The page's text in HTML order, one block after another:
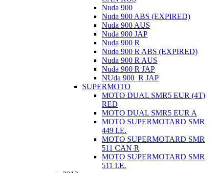
Nuda 900
Nuda 900 ABS (EXPIRED)
Nuda 900 AUS
Nuda 900 JAP
Nuda 900 R
Nuda 900 R ABS (EXPIRED)
Nuda 900 R AUS
Nuda 900 R JAP
NUda 900_R JAP
SUPERMOTO
MOTO DUAL SMR5 EUR (4T)
RED
MOTO DUAL SMR5 EUR A
MOTO SUPERMOTARD SMR
449 I.E.
MOTO SUPERMOTARD SMR
511 CAN R
MOTO SUPERMOTARD SMR
511 I.E.